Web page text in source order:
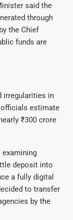
said the
through
the Chief
funds are
irregularities in
estimate
₹300 crore
deposit into
a fully digital
to transfer
by the